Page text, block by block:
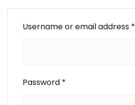
Username or email address *
Password *